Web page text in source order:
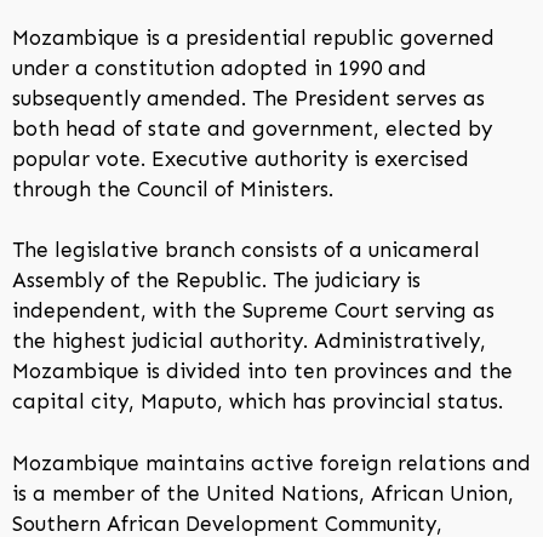
Mozambique is a presidential republic governed
under a constitution adopted in 1990 and
subsequently amended. The President serves as
both head of state and government, elected by
popular vote. Executive authority is exercised
through the Council of Ministers.
The legislative branch consists of a unicameral
Assembly of the Republic. The judiciary is
independent, with the Supreme Court serving as
the highest judicial authority. Administratively,
Mozambique is divided into ten provinces and the
capital city, Maputo, which has provincial status.
Mozambique maintains active foreign relations and
is a member of the United Nations, African Union,
Southern African Development Community,